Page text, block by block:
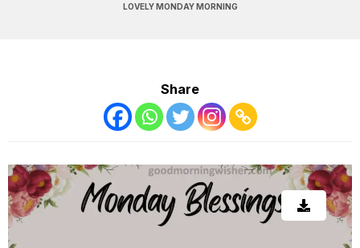
LOVELY MONDAY MORNING
Share